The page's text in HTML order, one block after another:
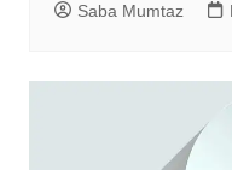
Saba Mumtaz